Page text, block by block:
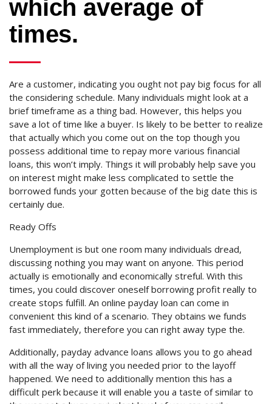
which average of
times.
Are a customer, indicating you ought not pay big focus for all
the considering schedule. Many individuals might look at a
brief timeframe as a thing bad. However, this helps you
save a lot of time like a buyer. Is likely to be better to realize
that actually which you come out on the top though you
possess additional time to repay more various financial
loans, this won’t imply. Things it will probably help save you
on interest might make less complicated to settle the
borrowed funds your gotten because of the big date this is
certainly due.
Ready Offs
Unemployment is but one room many individuals dread,
discussing nothing you may want on anyone. This period
actually is emotionally and economically streful. With this
times, you could discover oneself borrowing profit really to
create stops fulfill. An online payday loan can come in
convenient this kind of a scenario. They obtains we funds
fast immediately, therefore you can right away type the.
Additionally, payday advance loans allows you to go ahead
with all the way of living you needed prior to the layoff
happened. We need to additionally mention this has a
difficult perk because it will enable you a taste of similar to